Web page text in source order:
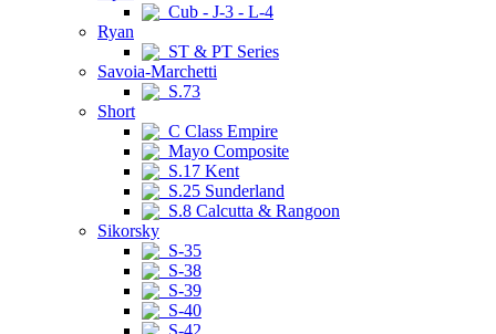
Cub - J-3 - L-4
Ryan
ST & PT Series
Savoia-Marchetti
S.73
Short
C Class Empire
Mayo Composite
S.17 Kent
S.25 Sunderland
S.8 Calcutta & Rangoon
Sikorsky
S-35
S-38
S-39
S-40
S-42